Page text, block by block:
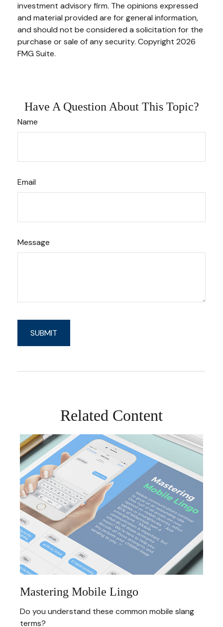
investment advisory firm. The opinions expressed
and material provided are for general information,
and should not be considered a solicitation for the
purchase or sale of any security. Copyright 2026
FMG Suite.
Have A Question About This Topic?
Name
Email
Message
Related Content
Mastering Mobile Lingo
Do you understand these common mobile slang
terms?